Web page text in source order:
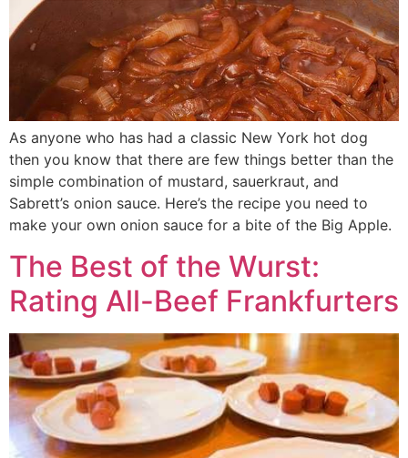
As anyone who has had a classic New York hot dog
then you know that there are few things better than the
simple combination of mustard, sauerkraut, and
Sabrett’s onion sauce. Here’s the recipe you need to
make your own onion sauce for a bite of the Big Apple.
The Best of the Wurst:
Rating All-Beef Frankfurters